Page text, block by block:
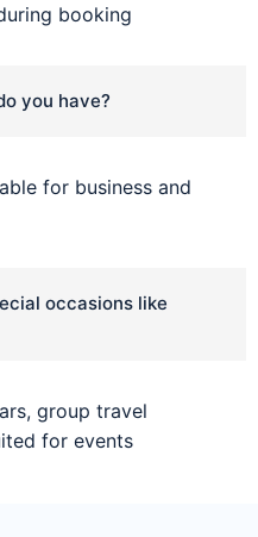
booking
you have?
for business and
occasions like
group travel
for events